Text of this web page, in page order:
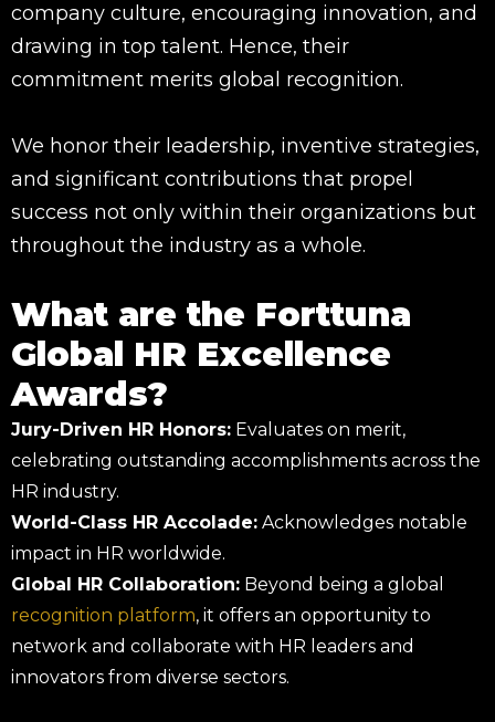
company culture, encouraging innovation, and
drawing in top talent. Hence, their
commitment merits global recognition.
We honor their leadership, inventive strategies,
and significant contributions that propel
success not only within their organizations but
throughout the industry as a whole.
What are the Forttuna
Global HR Excellence
Awards?
Jury-Driven HR Honors: Evaluates on merit,
celebrating outstanding accomplishments across the
HR industry.
World-Class HR Accolade: Acknowledges notable
impact in HR worldwide.
Global HR Collaboration: Beyond being a global
recognition platform, it offers an opportunity to
network and collaborate with HR leaders and
innovators from diverse sectors.